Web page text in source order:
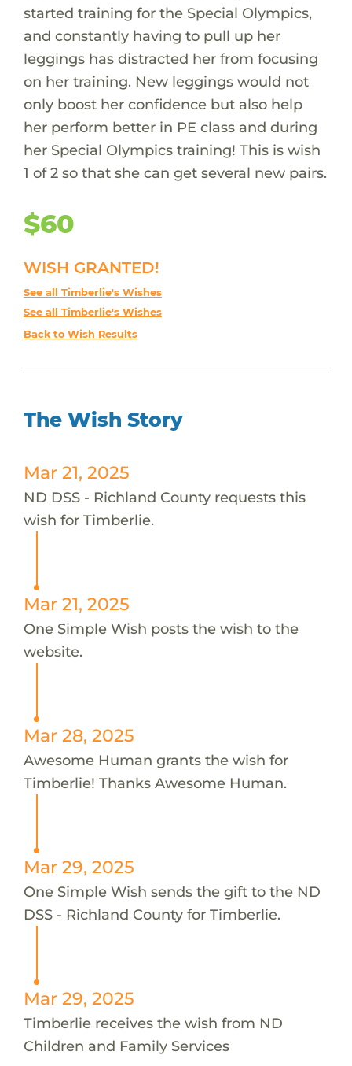
started training for the Special Olympics,
and constantly having to pull up her
leggings has distracted her from focusing
on her training. New leggings would not
only boost her confidence but also help
her perform better in PE class and during
her Special Olympics training! This is wish
1 of 2 so that she can get several new pairs.
$60
WISH GRANTED!
See all Timberlie's Wishes
See all Timberlie's Wishes
Back to Wish Results
The Wish Story
Mar 21, 2025
ND DSS - Richland County requests this
wish for Timberlie.
Mar 21, 2025
One Simple Wish posts the wish to the
website.
Mar 28, 2025
Awesome Human grants the wish for
Timberlie! Thanks Awesome Human.
Mar 29, 2025
One Simple Wish sends the gift to the ND
DSS - Richland County for Timberlie.
Mar 29, 2025
Timberlie receives the wish from ND
Children and Family Services